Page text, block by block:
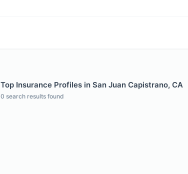
Top Insurance Profiles in San Juan Capistrano, CA
0 search results found